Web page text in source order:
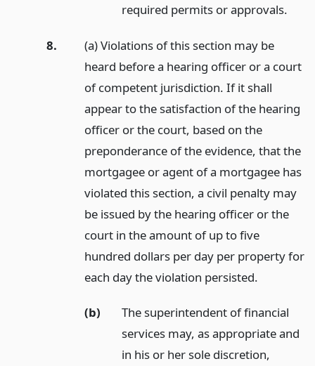
required permits or approvals.
8.
(a) Violations of this section may be
heard before a hearing officer or a court
of competent jurisdiction. If it shall
appear to the satisfaction of the hearing
officer or the court, based on the
preponderance of the evidence, that the
mortgagee or agent of a mortgagee has
violated this section, a civil penalty may
be issued by the hearing officer or the
court in the amount of up to five
hundred dollars per day per property for
each day the violation persisted.
(b)
The superintendent of financial
services may, as appropriate and
in his or her sole discretion,